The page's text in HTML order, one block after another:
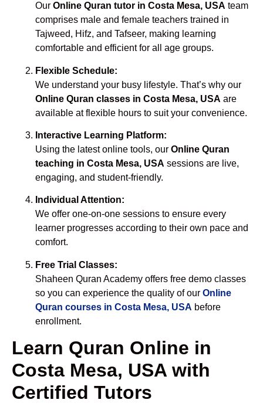
Our Online Quran tutor in Costa Mesa, USA team
comprises male and female teachers trained in
Tajweed, Hifz, and Tafseer, making learning
comfortable and efficient for all age groups.
Flexible Schedule:
We understand your busy lifestyle. That’s why our
Online Quran classes in Costa Mesa, USA are
available at flexible hours to suit your convenience.
Interactive Learning Platform:
Using the latest online tools, our Online Quran
teaching in Costa Mesa, USA sessions are live,
engaging, and student-friendly.
Individual Attention:
We offer one-on-one sessions to ensure every
learner progresses according to their own pace and
comfort.
Free Trial Classes:
Shaheen Quran Academy offers free demo classes
so you can experience the quality of our Online
Quran courses in Costa Mesa, USA before
enrollment.
Learn Quran Online in
Costa Mesa, USA with
Certified Tutors